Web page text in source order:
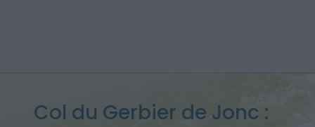
Col du Gerbier de Jonc :